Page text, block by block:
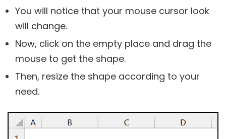
You will notice that your mouse cursor look
will change.
Now, click on the empty place and drag the
mouse to get the shape.
Then, resize the shape according to your
need.